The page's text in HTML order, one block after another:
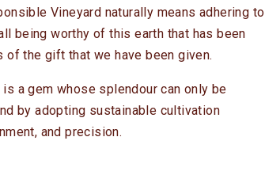
Vineyard naturally means adhering to
being worthy of this earth that has been
the gift that we have been given.
a gem whose splendour can only be
by adopting sustainable cultivation
and precision.